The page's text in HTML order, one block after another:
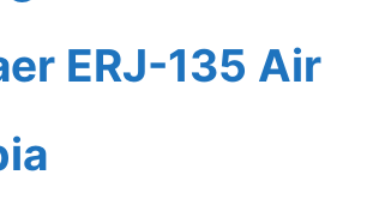
ERJ-135 Air